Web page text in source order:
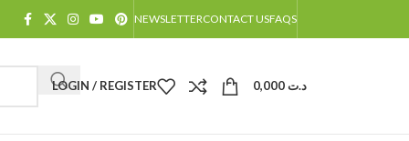
NEWSLETTERCONTACT USFAQS
LOGIN / REGISTER د.ت